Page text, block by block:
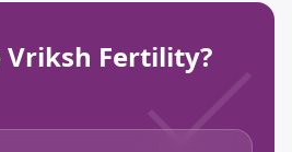
Vriksh Fertility?